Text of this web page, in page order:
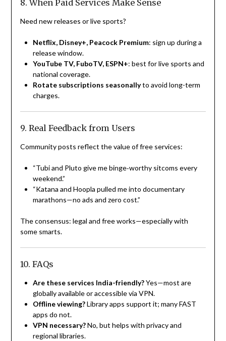
8. When Paid Services Make Sense
Need new releases or live sports?
Netflix, Disney+, Peacock Premium: sign up during a
release window.
YouTube TV, FuboTV, ESPN+: best for live sports and
national coverage.
Rotate subscriptions seasonallyto avoid long-term
charges.
9. Real Feedback from Users
Community posts reflect the value of free services:
“Tubi and Pluto give me binge‑worthy sitcoms every
weekend.”
“Katana and Hoopla pulled me into documentary
marathons—no ads and zero cost.”
The consensus: legal and free works—especially with
some smarts.
10. FAQs
Are these services India-friendly?Yes—most are
globally available or accessible via VPN.
Offline viewing?Library apps support it; many FAST
apps do not.
VPN necessary?No, but helps with privacy and
regional libraries.